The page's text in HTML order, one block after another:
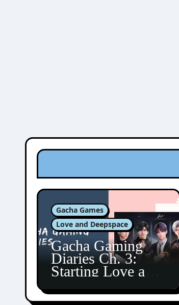
Gacha Games
Love and Deepspace
Gacha Gaming
Diaries Ch. 3:
Starting Love and